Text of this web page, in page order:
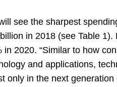
see the sharpest
in 2018 (see Table
in 2020. “Similar to how
and applications,
only in the next